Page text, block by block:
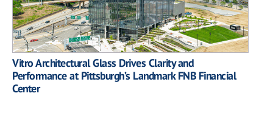
Vitro Architectural Glass Drives Clarity and
Performance at Pittsburgh’s Landmark FNB Financial
Center